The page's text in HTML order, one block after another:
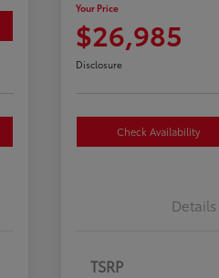
Your Price
$26,985
Disclosure
Check Availability
Details
TSRP